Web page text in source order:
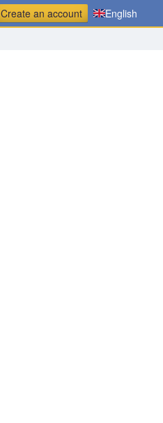
Create an account English